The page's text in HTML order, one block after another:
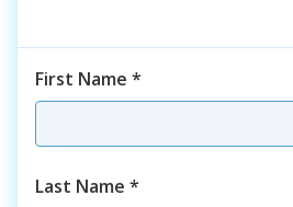
First Name *
Last Name *